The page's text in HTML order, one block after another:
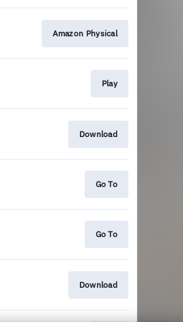
Amazon Physical
Play
Download
Go To
Go To
Download